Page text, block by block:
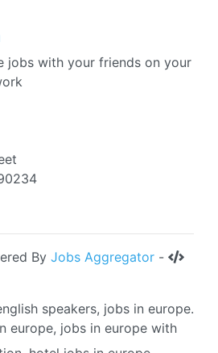
jobs with your friends on your
By Jobs Aggregator -
speakers, jobs in europe.
europe, jobs in europe with